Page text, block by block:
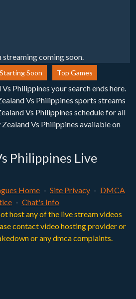
streaming coming soon.
Starting Soon Top Games
Philippines your search ends here.
Vs Philippines sports streams
Vs Philippines schedule for all
Vs Philippines available on
Philippines Live
Home - Site Privacy - DMCA
- Chat's Info
host any of the live stream videos
contact video hosting provider or
or any dmca complaints.